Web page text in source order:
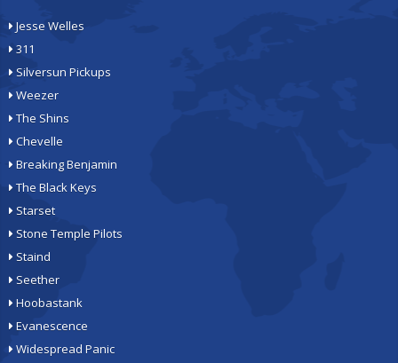
Jesse Welles
311
Silversun Pickups
Weezer
The Shins
Chevelle
Breaking Benjamin
The Black Keys
Starset
Stone Temple Pilots
Staind
Seether
Hoobastank
Evanescence
Widespread Panic